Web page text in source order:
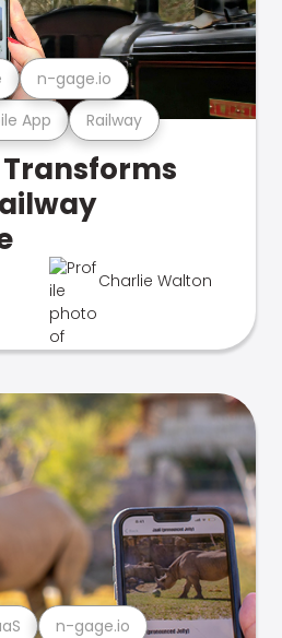
App Railway
n-gage.io
Charlie Walton
n-gage.io